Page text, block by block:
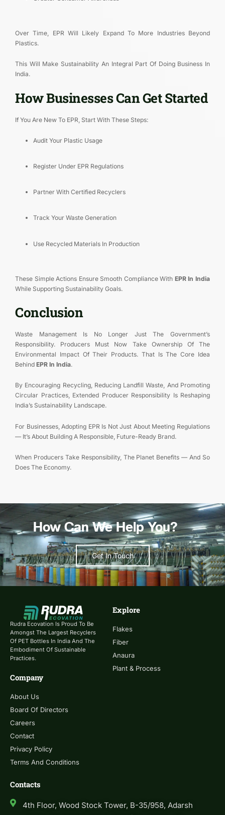
Over Time, EPR Will Likely Expand To More Industries Beyond
Plastics.
This Will Make Sustainability An Integral Part Of Doing Business In
India.
How Businesses Can Get Started
If You Are New To EPR, Start With These Steps:
Audit Your Plastic Usage
Register Under EPR Regulations
Partner With Certified Recyclers
Track Your Waste Generation
Use Recycled Materials In Production
These Simple Actions Ensure Smooth Compliance With EPR In India
While Supporting Sustainability Goals.
Conclusion
Waste Management Is No Longer Just The Government’s
Responsibility. Producers Must Now Take Ownership Of The
Environmental Impact Of Their Products. That Is The Core Idea
Behind EPR In India.
By Encouraging Recycling, Reducing Landfill Waste, And Promoting
Circular Practices, Extended Producer Responsibility Is Reshaping
India’s Sustainability Landscape.
For Businesses, Adopting EPR Is Not Just About Meeting Regulations
— It’s About Building A Responsible, Future-Ready Brand.
When Producers Take Responsibility, The Planet Benefits — And So
Does The Economy.
How Can We Help You?
Get In Touch
Rudra Ecovation Is Proud To Be
Amongst The Largest Recyclers
Of PET Bottles In India And The
Embodiment Of Sustainable
Practices.
Explore
Flakes
Fiber
Anaura
Plant & Process
Company
About Us
Board Of Directors
Careers
Contact
Privacy Policy
Terms And Conditions
Contacts
4th Floor, Wood Stock Tower, B-35/958, Adarsh